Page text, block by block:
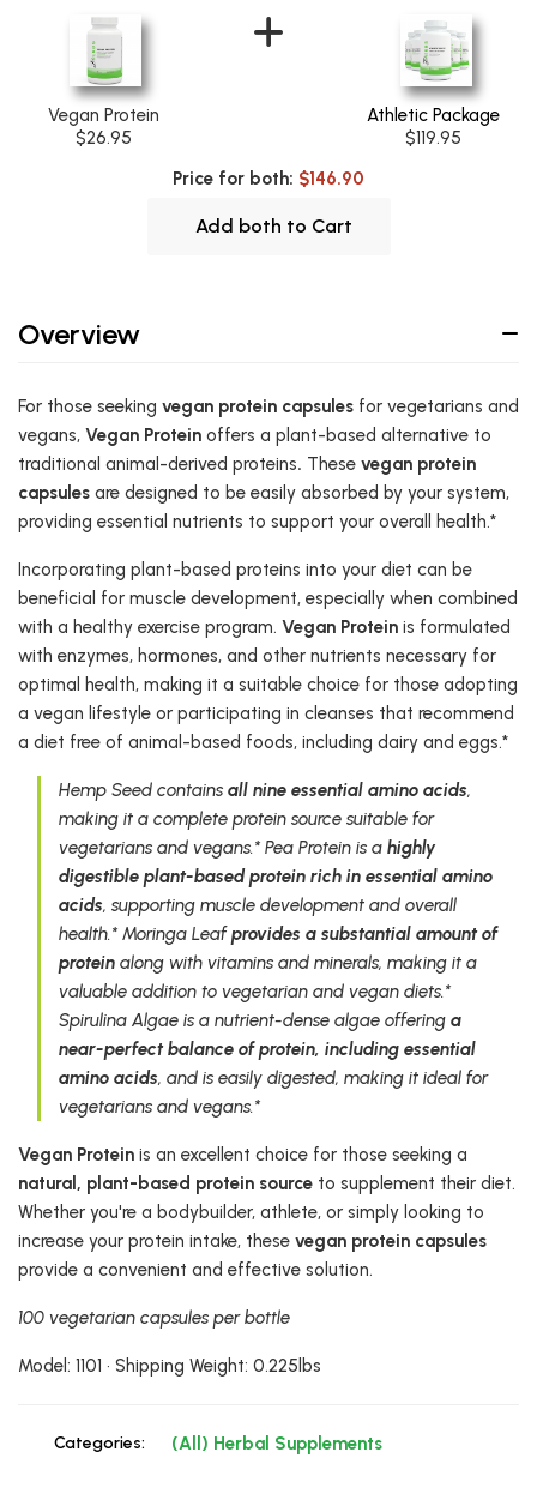
Vegan Protein
$26.95
Athletic Package
$119.95
Price for both: $146.90
Add both to Cart
Overview
For those seeking vegan protein capsules for vegetarians and
vegans, Vegan Protein offers a plant-based alternative to
traditional animal-derived proteins. These vegan protein
capsules are designed to be easily absorbed by your system,
providing essential nutrients to support your overall health.*
Incorporating plant-based proteins into your diet can be
beneficial for muscle development, especially when combined
with a healthy exercise program. Vegan Protein is formulated
with enzymes, hormones, and other nutrients necessary for
optimal health, making it a suitable choice for those adopting
a vegan lifestyle or participating in cleanses that recommend
a diet free of animal-based foods, including dairy and eggs.*
Hemp Seed contains all nine essential amino acids,
making it a complete protein source suitable for
vegetarians and vegans.* Pea Protein is a highly
digestible plant-based protein rich in essential amino
acids, supporting muscle development and overall
health.* Moringa Leafprovides a substantial amount of
protein along with vitamins and minerals, making it a
valuable addition to vegetarian and vegan diets.*
Spirulina Algae is a nutrient-dense algae offering a
near-perfect balance of protein, including essential
amino acids, and is easily digested, making it ideal for
vegetarians and vegans.*
Vegan Protein is an excellent choice for those seeking a
natural, plant-based protein source to supplement their diet.
Whether you're a bodybuilder, athlete, or simply looking to
increase your protein intake, these vegan protein capsules
provide a convenient and effective solution.
100 vegetarian capsules per bottle
Model: 1101 • Shipping Weight: 0.225lbs
Categories: (All) Herbal Supplements